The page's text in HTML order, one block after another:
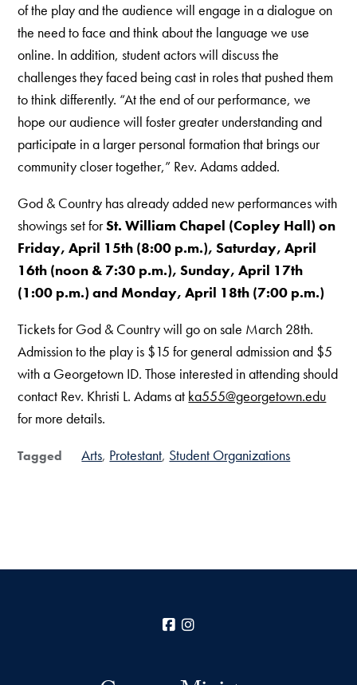
of the play and the audience will engage in a dialogue on
the need to face and think about the language we use
online. In addition, student actors will discuss the
challenges they faced being cast in roles that pushed them
to think differently. “At the end of our performance, we
hope our audience will foster greater understanding and
participate in a larger personal formation that brings our
community closer together,” Rev. Adams added.
God & Country has already added new performances with
showings set forSt. William Chapel (Copley Hall) on
Friday, April 15th (8:00 p.m.), Saturday, April
16th (noon & 7:30 p.m.), Sunday, April 17th
(1:00 p.m.) and Monday, April 18th (7:00 p.m.)
Tickets for God & Country will go on sale March 28th.
Admission to the play is $15 for general admission and $5
with a Georgetown ID. Those interested in attending should
contact Rev. Khristi L. Adams at ka555@georgetown.edu
for more details.
Tagged Arts Protestant Student Organizations
Facebook